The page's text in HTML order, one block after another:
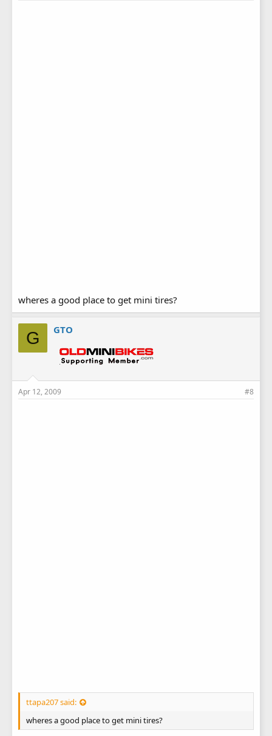
wheres a good place to get mini tires?
G GTO
Apr 12, 2009 #8
ttapa207 said:
wheres a good place to get mini tires?